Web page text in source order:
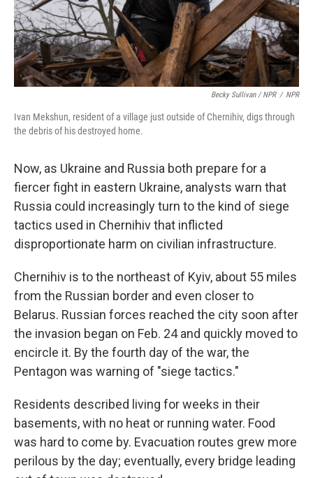
Becky Sullivan / NPR / NPR
Ivan Mekshun, resident of a village just outside of Chernihiv, digs through
the debris of his destroyed home.
Now, as Ukraine and Russia both prepare for a
fiercer fight in eastern Ukraine, analysts warn that
Russia could increasingly turn to the kind of siege
tactics used in Chernihiv that inflicted
disproportionate harm on civilian infrastructure.
Chernihiv is to the northeast of Kyiv, about 55 miles
from the Russian border and even closer to
Belarus. Russian forces reached the city soon after
the invasion began on Feb. 24 and quickly moved to
encircle it. By the fourth day of the war, the
Pentagon was warning of "siege tactics."
Residents described living for weeks in their
basements, with no heat or running water. Food
was hard to come by. Evacuation routes grew more
perilous by the day; eventually, every bridge leading